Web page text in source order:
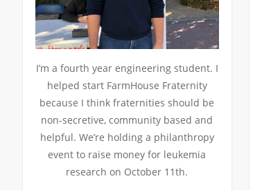
I’m a fourth year engineering student. I
helped start FarmHouse Fraternity
because I think fraternities should be
non-secretive, community based and
helpful. We’re holding a philanthropy
event to raise money for leukemia
research on October 11th.